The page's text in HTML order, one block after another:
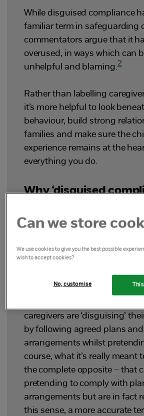
While disguised compliance
familiar term in safeguarding
commentators argue that it
overused, in ways which can
unhelpful and blaming.2
Rather than labelling
it’s more helpful to look
behaviour, build strong
families and make sure the
experience remains at the
everything you do.
Why ‘disguised
The first issue is that the literal
disguised compliance doesn’t
behaviour it’s used to
caregivers are ‘disguising’
by following agreed plans and
arrangements whilst
course, what it’s really meant
the complete opposite – that
pretending to comply with
arrangements but are in fact
this sense, a more accurate
Can we store
We use cookies to give you the best possible
wish to accept cookies?
No, customise